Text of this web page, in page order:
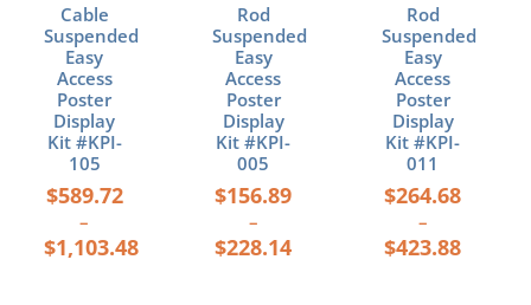
Cable
Suspended
Easy
Access
Poster
Display
Kit #KPI-
105
$589.72
–
$1,103.48
the
product
page
Rod
Suspended
Easy
Access
Poster
Display
Kit #KPI-
005
$156.89
–
$228.14
the
product
page
Rod
Suspended
Easy
Access
Poster
Display
Kit #KPI-
011
$264.68
–
$423.88
the
product
page